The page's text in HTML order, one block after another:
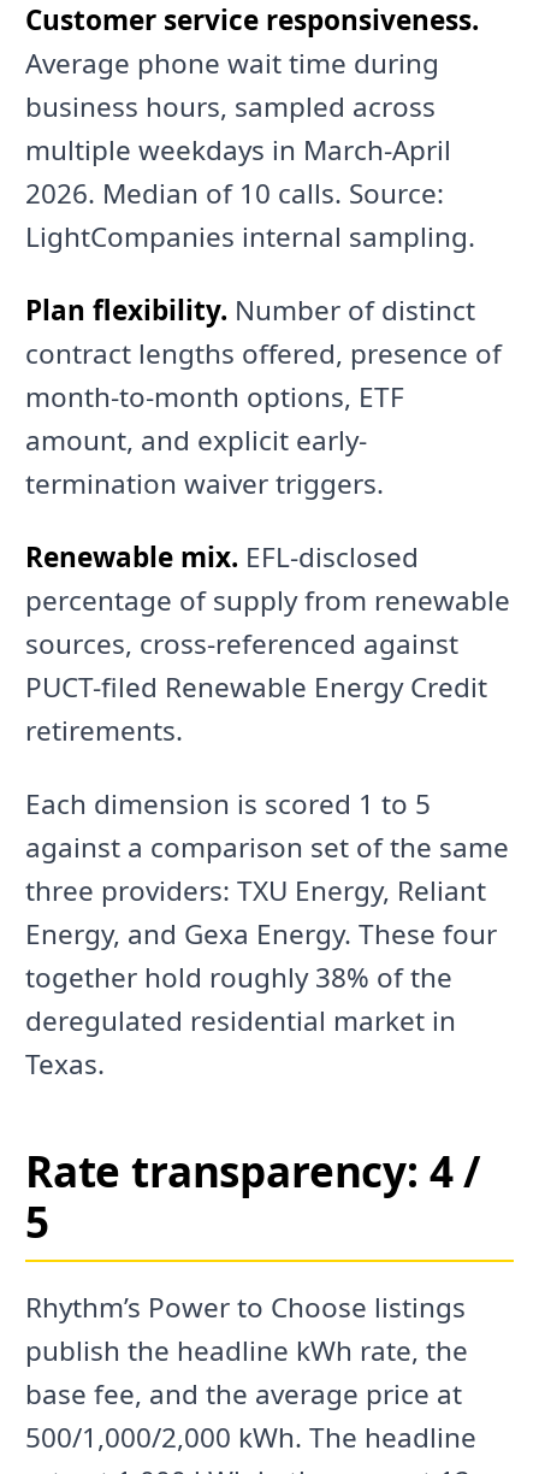
Customer service responsiveness.
Average phone wait time during
business hours, sampled across
multiple weekdays in March-April
2026. Median of 10 calls. Source:
LightCompanies internal sampling.
Plan flexibility. Number of distinct
contract lengths offered, presence of
month-to-month options, ETF
amount, and explicit early-
termination waiver triggers.
Renewable mix. EFL-disclosed
percentage of supply from renewable
sources, cross-referenced against
PUCT-filed Renewable Energy Credit
retirements.
Each dimension is scored 1 to 5
against a comparison set of the same
three providers: TXU Energy, Reliant
Energy, and Gexa Energy. These four
together hold roughly 38% of the
deregulated residential market in
Texas.
Rate transparency: 4 /
5
Rhythm’s Power to Choose listings
publish the headline kWh rate, the
base fee, and the average price at
500/1,000/2,000 kWh. The headline